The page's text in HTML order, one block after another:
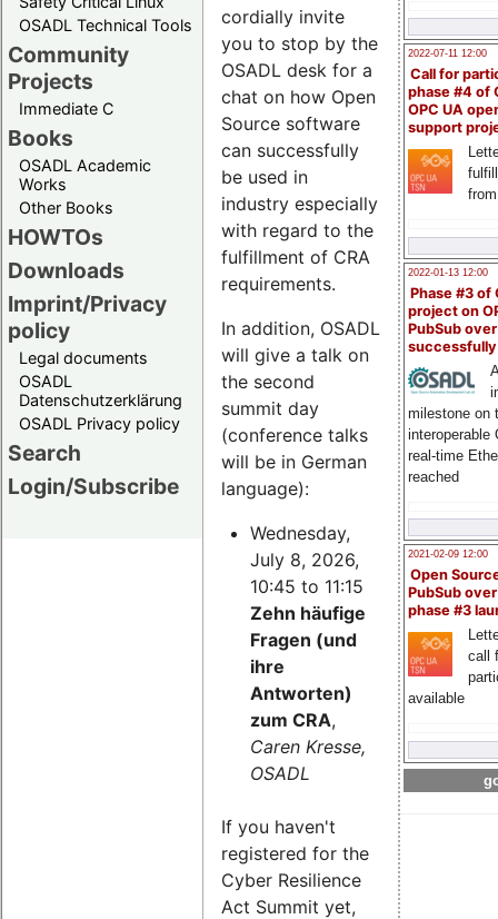
OSADL Technical Tools
Community
Projects
Immediate C
Books
OSADL Academic
Works
Other Books
HOWTOs
Downloads
Imprint/Privacy
policy
Legal documents
OSADL
Datenschutzerklärung
OSADL Privacy policy
Search
Login/Subscribe
2022-07-11 12:00
Call for
phase #4 of
OPC UA
support
2022-01-13 12:00
Phase #3 of
project on
PubSub over
milestone on
interoperable
real-time
reached
2021-02-09 12:00
Open
PubSub
phase #3
call
available
cordially invite
you to stop by the
OSADL desk for a
chat on how Open
Source software
can successfully
be used in
industry especially
with regard to the
fulfillment of CRA
requirements.
In addition, OSADL
will give a talk on
the second
summit day
(conference talks
will be in German
language):
Wednesday,
July 8, 2026,
10:45 to 11:15
Zehn häufige
Fragen (und
ihre
Antworten)
zum CRA,
Caren Kresse,
OSADL
If you haven't
registered for the
Cyber Resilience
Act Summit yet,